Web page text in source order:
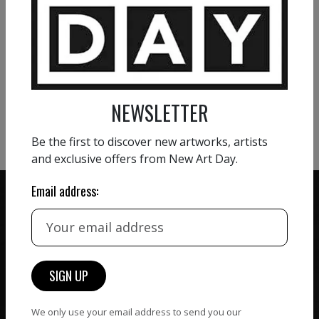
VIEW MORE PAINTING
VIEW MORE PHOTOGRAPHY
VIEW MORE SCULPTURE
ZERO COMMISSION
We believe in artists
receiving the full value of
their work. We take ZERO
NAD are carefully hand-
NEWSLETTER
Be the first to discover new artworks, artists
and exclusive offers from New Art Day.
Email address:
We only use your email address to send you our